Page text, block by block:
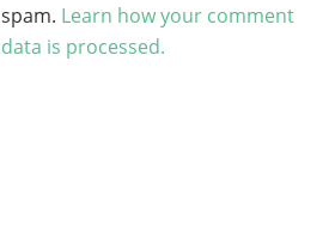
spam. Learn how your comment
data is processed.